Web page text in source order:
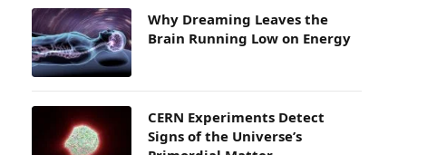
Why Dreaming Leaves the
Brain Running Low on Energy
CERN Experiments Detect
Signs of the Universe’s